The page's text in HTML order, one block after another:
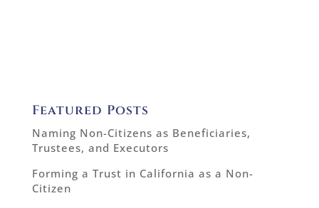
Featured Posts
Naming Non-Citizens as Beneficiaries,
Trustees, and Executors
Forming a Trust in California as a Non-
Citizen